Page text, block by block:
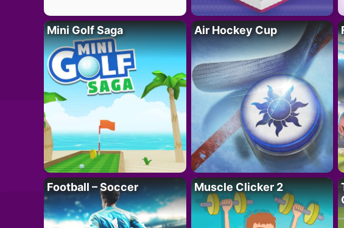
Mini Golf Saga Air Hockey Cup
Football – Soccer Muscle Clicker 2